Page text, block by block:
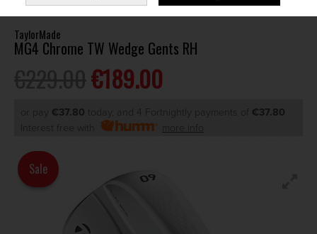
TaylorMade
MG4 Chrome TW Wedge Gents RH
€189.00
or pay €37.80 today, and 4 Fortnightly payments of €37.80
Interest free with
more info
Sale